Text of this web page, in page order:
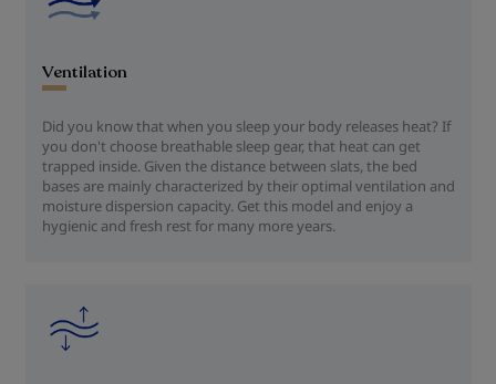
Ventilation
Did you know that when you sleep your body releases heat? If
you don't choose breathable sleep gear, that heat can get
trapped inside. Given the distance between slats, the bed
bases are mainly characterized by their optimal ventilation and
moisture dispersion capacity. Get this model and enjoy a
hygienic and fresh rest for many more years.